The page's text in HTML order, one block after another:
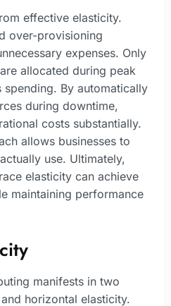
effective elasticity.
over-provisioning
expenses. Only
allocated during peak
By automatically
during downtime,
costs substantially.
allows businesses to
use. Ultimately,
elasticity can achieve
maintaining performance
manifests in two
horizontal elasticity.